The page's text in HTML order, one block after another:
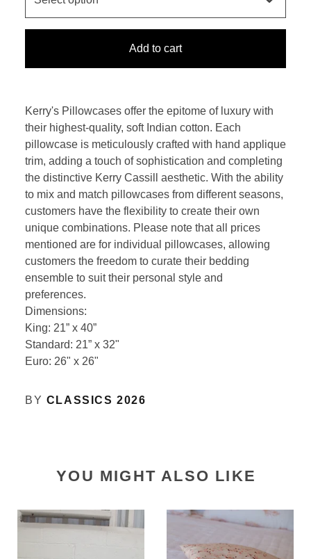
Add to cart
Kerry's Pillowcases offer the epitome of luxury with
their highest-quality, soft Indian cotton. Each
pillowcase is meticulously crafted with hand applique
trim, adding a touch of sophistication and completing
the distinctive Kerry Cassill aesthetic. With the ability
to mix and match pillowcases from different seasons,
customers have the flexibility to create their own
unique combinations. Please note that all prices
mentioned are for individual pillowcases, allowing
customers the freedom to curate their bedding
ensemble to suit their personal style and
preferences.
Dimensions:
King: 21” x 40”
Standard: 21” x 32"
Euro: 26" x 26"
BY CLASSICS 2026
YOU MIGHT ALSO LIKE